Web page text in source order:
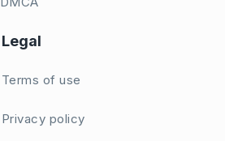
Legal
Terms of use
Privacy policy